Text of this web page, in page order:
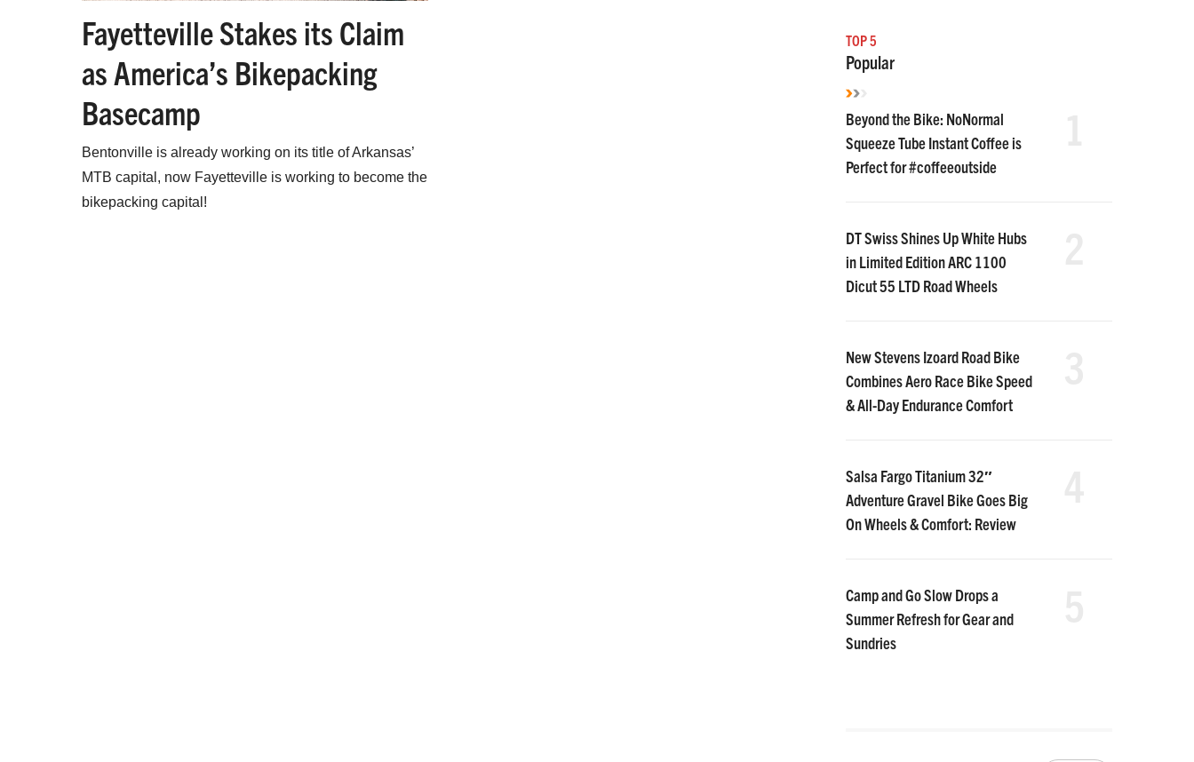
Fayetteville Stakes its Claim
as America’s Bikepacking
Basecamp
Bentonville is already working on its title of Arkansas’
MTB capital, now Fayetteville is working to become the
bikepacking capital!
TOP 5
Popular
Beyond the Bike: NoNormal
Squeeze Tube Instant Coffee is
Perfect for #coffeeoutside
DT Swiss Shines Up White Hubs
in Limited Edition ARC 1100
Dicut 55 LTD Road Wheels
New Stevens Izoard Road Bike
Combines Aero Race Bike Speed
& All-Day Endurance Comfort
Salsa Fargo Titanium 32″
Adventure Gravel Bike Goes Big
On Wheels & Comfort: Review
Camp and Go Slow Drops a
Summer Refresh for Gear and
Sundries